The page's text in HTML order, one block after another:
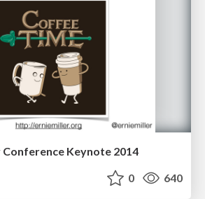
Keynote 2014
0 640